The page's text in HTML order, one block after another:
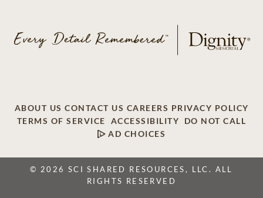
ABOUT US CONTACT US CAREERS PRIVACY POLICY
TERMS OF SERVICE
ACCESSIBILITY
DO NOT CALL
AD CHOICES
© 2026 SCI SHARED RESOURCES, LLC. ALL
RIGHTS RESERVED